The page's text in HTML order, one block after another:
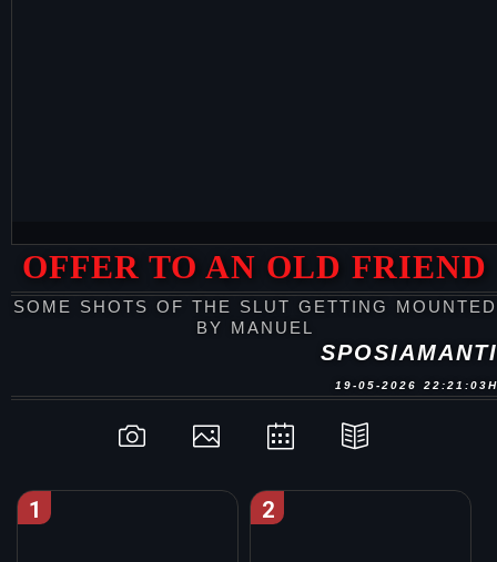
OFFER TO AN OLD FRIEND
SOME SHOTS OF THE SLUT GETTING MOUNTED
BY MANUEL
19-05-2026
1 2